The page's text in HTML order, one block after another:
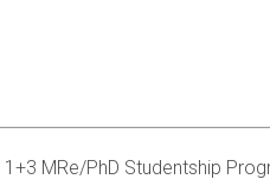
1+3 MRe/PhD Studentship